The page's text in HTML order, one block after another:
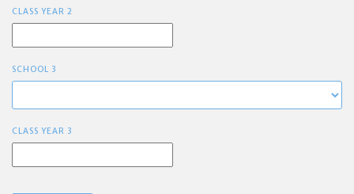
CLASS YEAR 2
SCHOOL 3
CLASS YEAR 3